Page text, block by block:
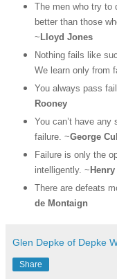
The men who try to
better than those
~ Lloyd Jones
Nothing fails like
We learn only from
You always pass
Rooney
You can’t have
failure. ~George
Failure is only the
intelligently. ~
There are defeats
de Montaign
Glen Depke of Depke
Share